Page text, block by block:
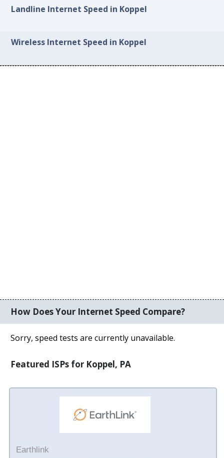
Landline Internet Speed in Koppel
Wireless Internet Speed in Koppel
How Does Your Internet Speed Compare?
Sorry, speed tests are currently unavailable.
Featured ISPs for Koppel, PA
Earthlink